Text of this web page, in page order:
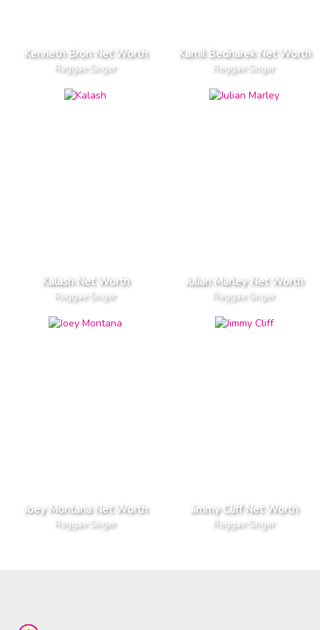
Kenneth Bron Net Worth
Reggae Singer
Kamil Bednarek Net Worth
Reggae Singer
Kalash Net Worth
Reggae Singer
Julian Marley Net Worth
Reggae Singer
Joey Montana Net Worth
Reggae Singer
Jimmy Cliff Net Worth
Reggae Singer